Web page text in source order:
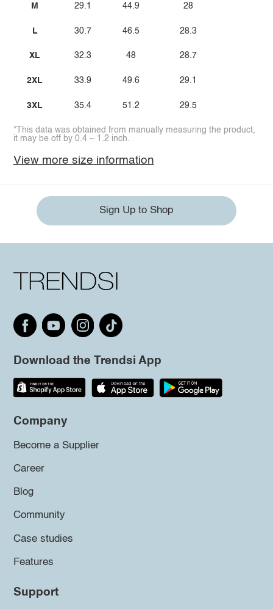
M
L
XL
2XL
3XL
29.1
30.7
32.3
33.9
35.4
44.9
46.5
48
49.6
51.2
28
28.3
28.7
29.1
29.5
*This data was obtained from manually measuring the product,
it may be off by 0.4 ~ 1.2 inch.
View more size information
Sign Up to Shop
Download the Trendsi App
Company
Become a Supplier
Career
Blog
Community
Case studies
Features
Support